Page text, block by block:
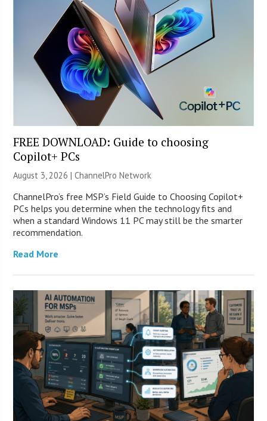
FREE DOWNLOAD: Guide to choosing
Copilot+ PCs
August 3, 2026 |ChannelPro Network
ChannelPro’s free MSP’s Field Guide to Choosing Copilot+
PCs helps you determine when the technology fits and
when a standard Windows 11 PC may still be the smarter
recommendation.
Read More